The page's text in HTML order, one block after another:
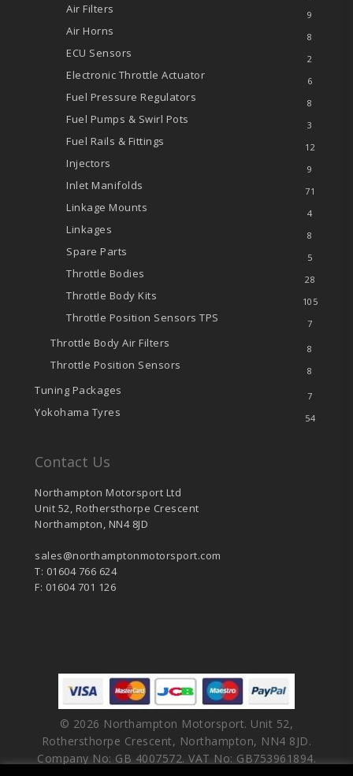
Air Filters 9
Air Horns 8
ECU Sensors 2
Electronic Throttle Actuator 6
Fuel Pressure Regulators 8
Fuel Pumps & Swirl Pots 3
Fuel Rails & Fittings 12
Injectors 9
Inlet Manifolds 71
Linkage Mounts 4
Linkages 8
Spare Parts 5
Throttle Bodies 28
Throttle Body Kits 105
Throttle Position SensorsTPS 7
Throttle Body Air Filters 8
Throttle Position Sensors 8
Tuning Packages 7
Yokohama Tyres 54
Contact Us
Northampton Motorsport Ltd
Unit 52, Rothersthorpe Crescent
Northampton, NN4 8JD
sales@northamptonmotorsport.com
T: 01604 766 624
F: 01604 701 126
© 2026 Northampton Motorsport. Unit 52,
Rothersthorpe Crescent, Northampton, NN4 8JD.
Company No: GB 4007572. VAT No: GB753961894.